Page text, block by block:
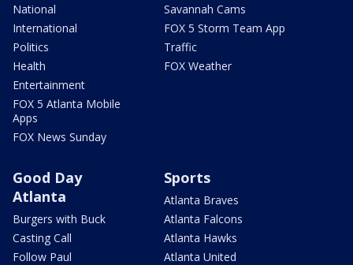
National
International
Politics
Health
Entertainment
FOX 5 Atlanta Mobile
Apps
FOX News Sunday
Savannah Cams
FOX 5 Storm Team App
Traffic
FOX Weather
Good Day
Atlanta
Burgers with Buck
Casting Call
Follow Paul
Sports
Atlanta Braves
Atlanta Falcons
Atlanta Hawks
Atlanta United